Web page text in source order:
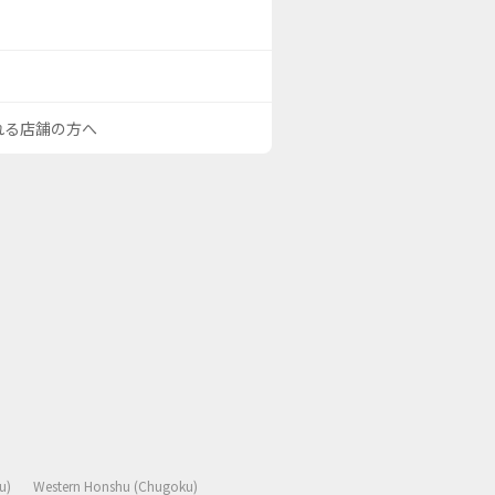
る店舗の方へ
Western Honshu (Chugoku)